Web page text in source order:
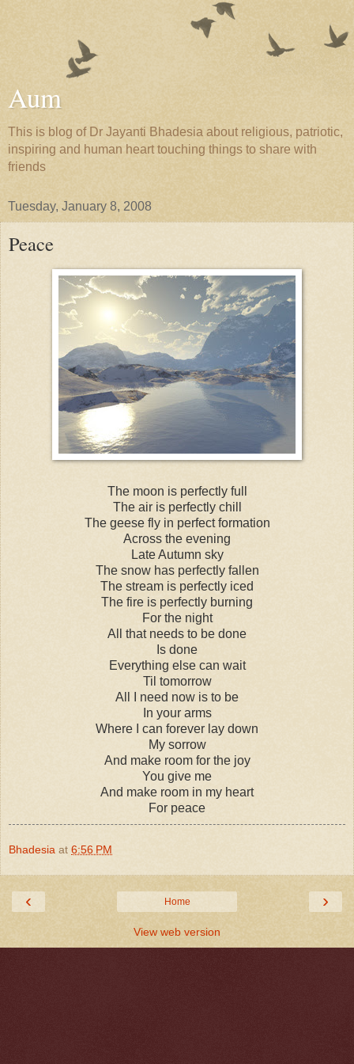
Aum
This is blog of Dr Jayanti Bhadesia about religious, patriotic,
inspiring and human heart touching things to share with
friends
Tuesday, January 8, 2008
Peace
The moon is perfectly full
The air is perfectly chill
The geese fly in perfect formation
Across the evening
Late Autumn sky
The snow has perfectly fallen
The stream is perfectly iced
The fire is perfectly burning
For the night
All that needs to be done
Is done
Everything else can wait
Til tomorrow
All I need now is to be
In your arms
Where I can forever lay down
My sorrow
And make room for the joy
You give me
And make room in my heart
For peace
Bhadesia at 6:56 PM
‹ ›
Home
View web version